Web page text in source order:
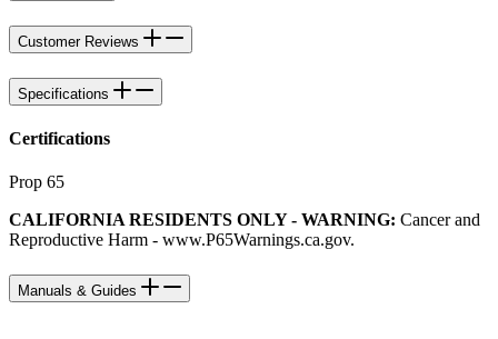
Customer Reviews
Specifications
Certifications
Prop 65
CALIFORNIA RESIDENTS ONLY - WARNING: Cancer and
Reproductive Harm - www.P65Warnings.ca.gov.
Manuals & Guides